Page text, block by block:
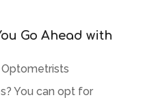
Go Ahead with
Optometrists
You can opt for